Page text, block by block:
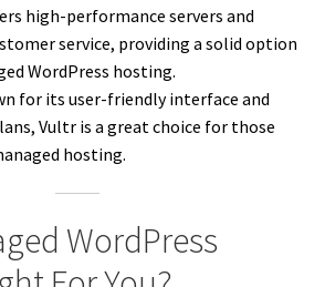
high-performance servers and
service, providing a solid option
WordPress hosting.
for its user-friendly interface and
Vultr is a great choice for those
hosting.
WordPress